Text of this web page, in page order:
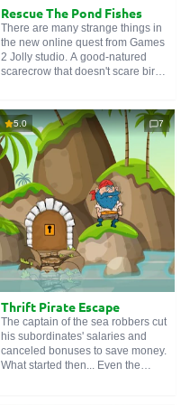
Rescue The Pond Fishes
There are many strange things in
the new online quest from Games
2 Jolly studio. A good-natured
scarecrow that doesn't scare birds
tiny pond without a drop of water,
but with dying fish. We came here
for their sake. Find the valve,
open the tap with it and Rescue
The Pond Fishes.
5.0 7
Thrift Pirate Escape
The captain of the sea robbers cut
his subordinates' salaries and
canceled bonuses to save money.
What started then... Even the